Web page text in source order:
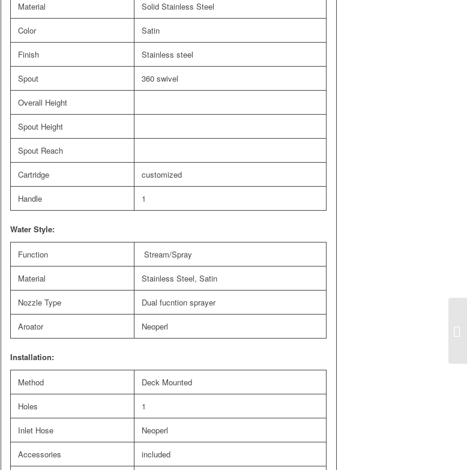
Material Solid Stainless Steel
Color Satin
Finish Stainless steel
Spout 360 swivel
Overall Height
Spout Height
Spout Reach
Cartridge customized
Handle 1
Water Style:
Function Stream/Spray
Material Stainless Steel, Satin
Nozzle Type Dual fucntion sprayer
Aroator Neoperl
Installation:
Method Deck Mounted
Holes 1
Inlet Hose Neoperl
Accessories included